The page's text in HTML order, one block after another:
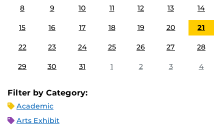
8 9 10 11 12 13 14
15 16 17 18 19 20 21
22 23 24 25 26 27 28
29 30 31 1 2 3 4
Filter by Category:
Academic
Arts Exhibit